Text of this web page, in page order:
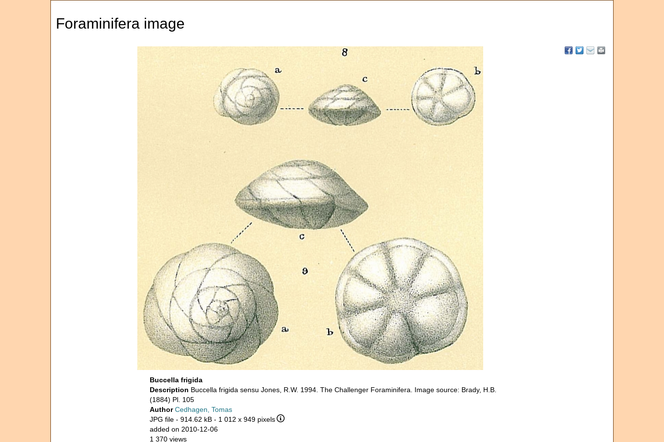
Foraminifera image
Buccella frigida
Description Buccella frigida sensu Jones, R.W. 1994. The Challenger Foraminifera. Image source: Brady, H.B.
(1884) Pl. 105
AuthorCedhagen, Tomas
JPG file - 914.62 kB - 1 012 x 949 pixels
added on 2010-12-06
1 370 views